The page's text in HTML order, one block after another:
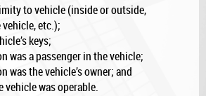
to vehicle (inside or outside,
etc.);
keys;
was a passenger in the vehicle;
was the vehicle’s owner; and
vehicle was operable.